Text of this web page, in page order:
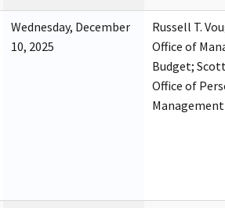
Wednesday, December
10, 2025
Russell T.
Office of
Budget;
Office of
Management